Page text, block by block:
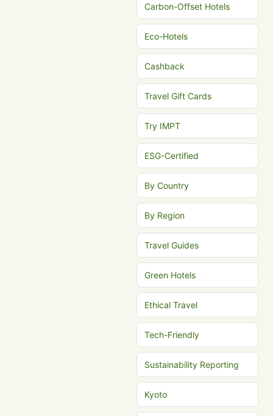
Carbon-Offset Hotels
Eco-Hotels
Cashback
Travel Gift Cards
Try IMPT
ESG-Certified
By Country
By Region
Travel Guides
Green Hotels
Ethical Travel
Tech-Friendly
Sustainability Reporting
Kyoto